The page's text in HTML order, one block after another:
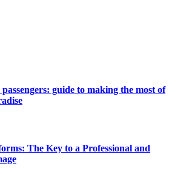
guide to making the most of
The Key to a Professional and